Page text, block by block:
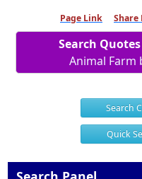
Page Link Share
Search
Animal Farm
Search
Quick